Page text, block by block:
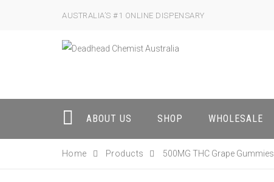
AUSTRALIA’S #1 ONLINE DISPENSARY
ABOUT US SHOP WHOLESALE
Home Products 500MG THC Grape Gummies